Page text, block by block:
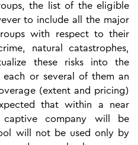
the list of the eligible
to include all the major
with respect to their
natural catastrophes,
these risks into the
or several of them an
(extent and pricing)
that within a near
company will be
will not be used only by